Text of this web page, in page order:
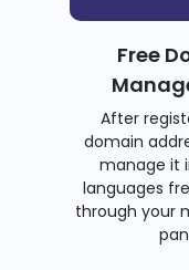
Free
After
domain
manage it
languages
through your